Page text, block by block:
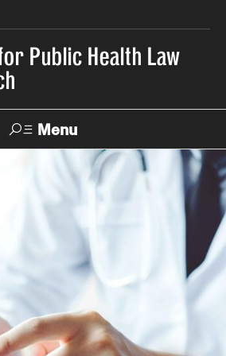
Public Health Law
Menu
Make a Gift
Library